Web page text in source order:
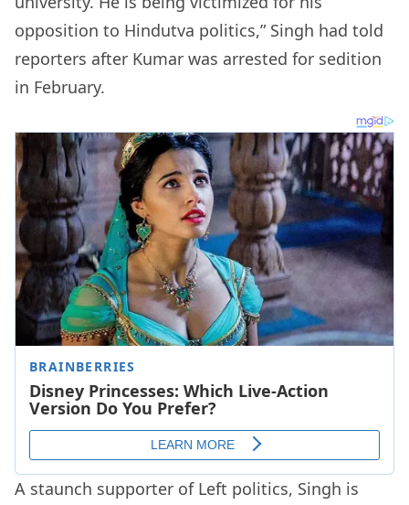
opposition to Hindutva politics,” Singh had told
reporters after Kumar was arrested for sedition
in February.
A staunch supporter of Left politics, Singh is